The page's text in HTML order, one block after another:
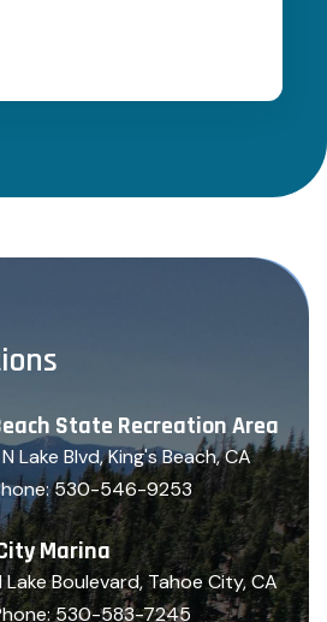
State Recreation Area
Lake Blvd, King's Beach, CA
530-546-9253
Marina
Boulevard, Tahoe City, CA
530-583-7245